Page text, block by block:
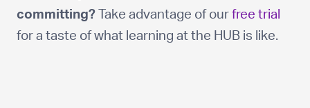
committing? Take advantage of our free trial
for a taste of what learning at the HUB is like.